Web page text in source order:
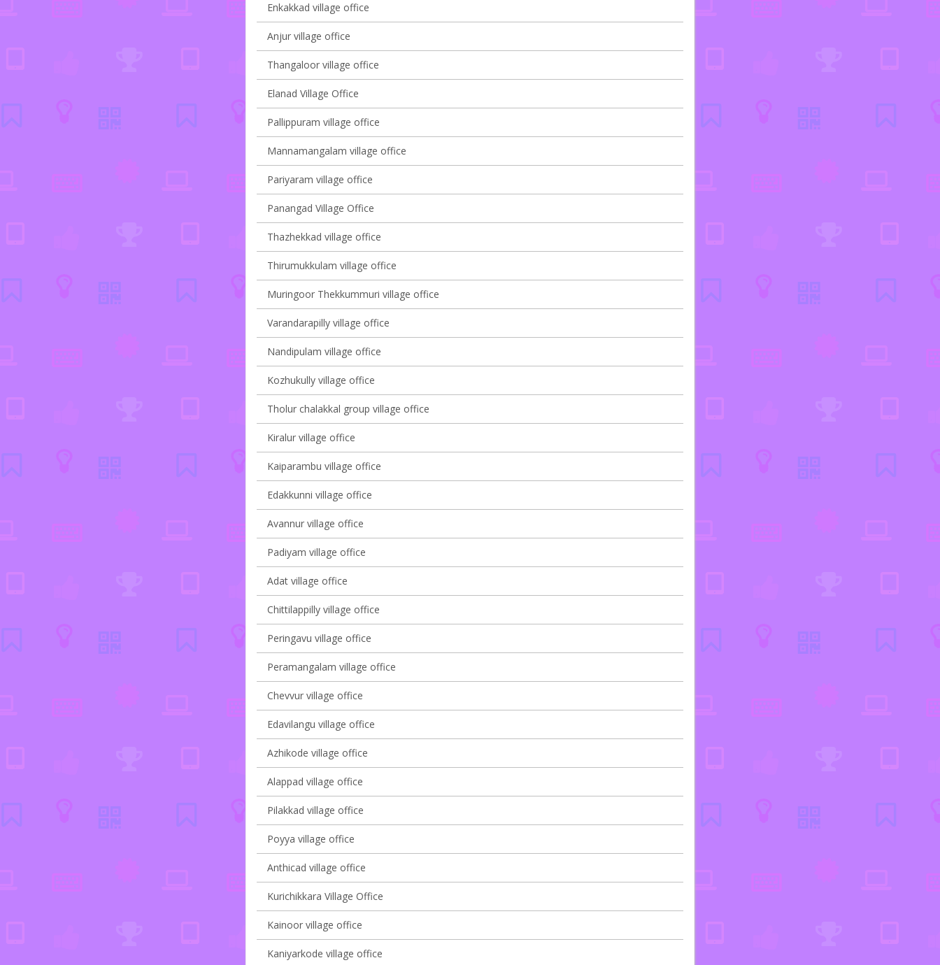
Enkakkad village office
Anjur village office
Thangaloor village office
Elanad Village Office
Pallippuram village office
Mannamangalam village office
Pariyaram village office
Panangad Village Office
Thazhekkad village office
Thirumukkulam village office
Muringoor Thekkummuri village office
Varandarapilly village office
Nandipulam village office
Kozhukully village office
Tholur chalakkal group village office
Kiralur village office
Kaiparambu village office
Edakkunni village office
Avannur village office
Padiyam village office
Adat village office
Chittilappilly village office
Peringavu village office
Peramangalam village office
Chevvur village office
Edavilangu village office
Azhikode village office
Alappad village office
Pilakkad village office
Poyya village office
Anthicad village office
Kurichikkara Village Office
Kainoor village office
Kaniyarkode village office